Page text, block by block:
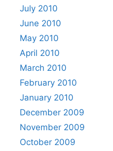
July 2010
June 2010
May 2010
April 2010
March 2010
February 2010
January 2010
December 2009
November 2009
October 2009